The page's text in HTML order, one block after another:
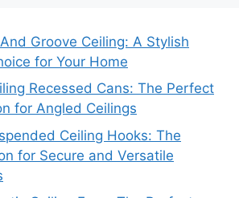
Groove Ceiling: A Stylish
for Your Home
Recessed Cans: The Perfect
for Angled Ceilings
Ceiling Hooks: The
for Secure and Versatile